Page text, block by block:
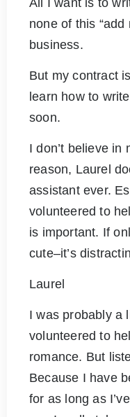
All I want is to
none of this “add
business.
But my contract
learn how to
soon.
I don’t believe in
reason, Laurel
assistant ever.
volunteered to
is important. If
cute–it’s
Laurel
I was probably a
volunteered to
romance. But
Because I have
for as long as